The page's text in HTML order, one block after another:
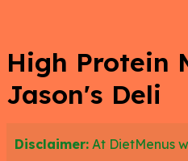
High Protein
Jason's Deli
Disclaimer: At DietMenus